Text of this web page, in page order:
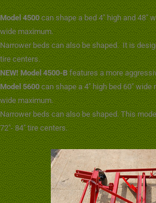
Model 4500 can shape a bed 4″ high and 48″
wide maximum.
Narrower beds can also be shaped. It is
tire centers.
NEW! Model 4500-B features a more
Model 5600 can shape a 4″ high bed 60″ wide
wide maximum.
Narrower beds can also be shaped. This
72″- 84″ tire centers.